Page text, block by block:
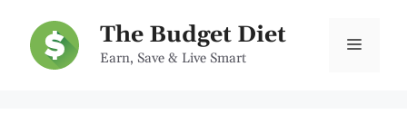
content
The Budget Diet
Earn, Save & Live Smart
Menu